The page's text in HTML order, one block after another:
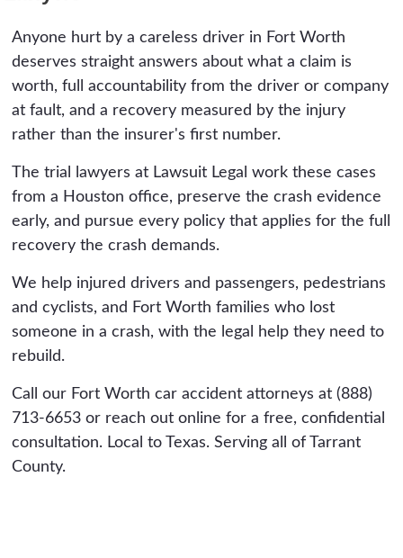
commercial policies if the driver was working,
and umbrella coverage. Multiple recovery
sources usually exist, and finding them makes
the difference.
The two courts have different jury pools and
verdict histories, so which county your case
files in is a strategic decision your attorney
makes, and it can affect what the case is
worth. We evaluate venue as part of building
Anyone hurt by a careless driver in Fort Worth
deserves straight answers about what a claim is
worth, full accountability from the driver or company
at fault, and a recovery measured by the injury
rather than the insurer's first number.
The trial lawyers at Lawsuit Legal work these cases
from a Houston office, preserve the crash evidence
early, and pursue every policy that applies for the full
recovery the crash demands.
We help injured drivers and passengers, pedestrians
and cyclists, and Fort Worth families who lost
someone in a crash, with the legal help they need to
rebuild.
Call our Fort Worth car accident attorneys at (888)
713-6653 or reach out online for a free, confidential
consultation. Local to Texas. Serving all of Tarrant
County.